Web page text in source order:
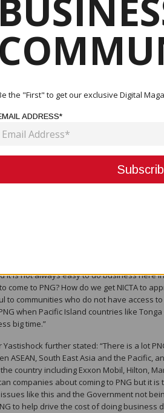
attract American companies to come and
establishing themselves in PNG, says
Yastishock made this
Richard Maru.
said: “A classic example is
still have not had their approval. One
it is not always easy to do business here
come to PNG? How do we get NICTA to
to communities who do not have access
when Pacific Island countries like
big time.”
Yastishock further stated: “There is a lot
ASEAN, South East Asia and the Pacific,
country including Exxon Mobil, Hilton,
companies about coming to PNG but it
like this and the Government not
to help drive the cost of doing business
the "First" to get our exclusive Digital
ADDRESS*